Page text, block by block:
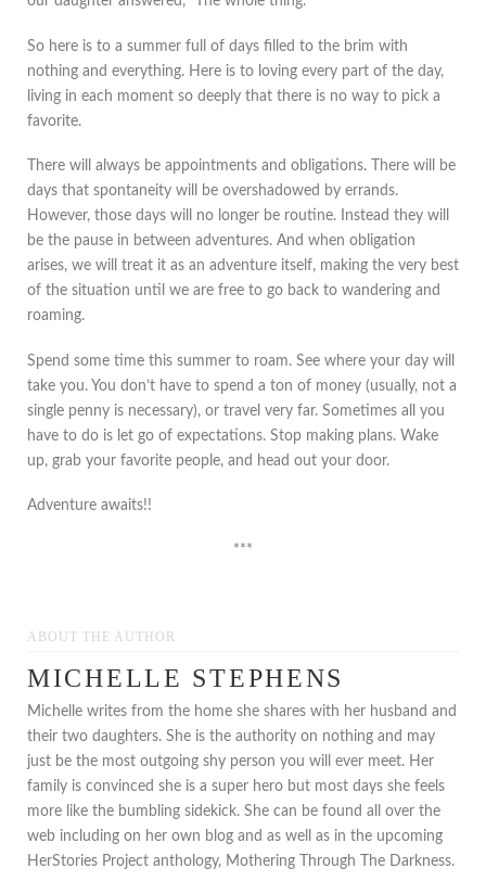
So here is to a summer full of days filled to the brim with
nothing and everything. Here is to loving every part of the day,
living in each moment so deeply that there is no way to pick a
favorite.
There will always be appointments and obligations. There will be
days that spontaneity will be overshadowed by errands.
However, those days will no longer be routine. Instead they will
be the pause in between adventures. And when obligation
arises, we will treat it as an adventure itself, making the very best
of the situation until we are free to go back to wandering and
roaming.
Spend some time this summer to roam. See where your day will
take you. You don’t have to spend a ton of money (usually, not a
single penny is necessary), or travel very far. Sometimes all you
have to do is let go of expectations. Stop making plans. Wake
up, grab your favorite people, and head out your door.
Adventure awaits!!
***
ABOUT THE AUTHOR
MICHELLE STEPHENS
Michelle writes from the home she shares with her husband and
their two daughters. She is the authority on nothing and may
just be the most outgoing shy person you will ever meet. Her
family is convinced she is a super hero but most days she feels
more like the bumbling sidekick. She can be found all over the
web including on her own blog and as well as in the upcoming
HerStories Project anthology, Mothering Through The Darkness.